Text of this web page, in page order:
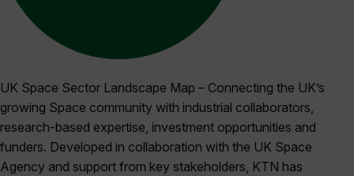
UK Space Sector Landscape Map – Connecting the UK’s
growing Space community with industrial collaborators,
research-based expertise, investment opportunities and
funders. Developed in collaboration with the UK Space
Agency and support from key stakeholders, KTN has